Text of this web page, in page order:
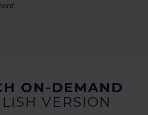
ON-DEMAND
VERSION